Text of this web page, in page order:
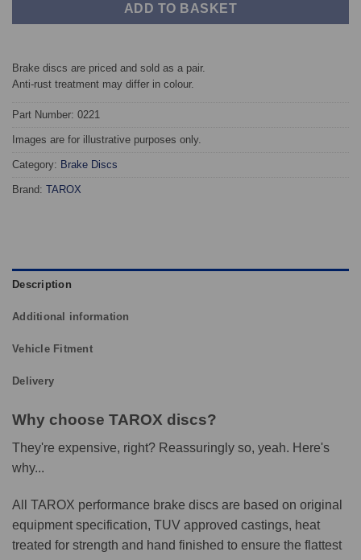
ADD TO BASKET
Brake discs are priced and sold as a pair.
Anti-rust treatment may differ in colour.
Part Number: 0221
Images are for illustrative purposes only.
Category: Brake Discs
Brand: TAROX
Description
Additional information
Vehicle Fitment
Delivery
Why choose TAROX discs?
They're expensive, right? Reassuringly so, yeah. Here's
why...
All TAROX performance brake discs are based on original
equipment specification, TUV approved castings, heat
treated for strength and hand finished to ensure the flattest